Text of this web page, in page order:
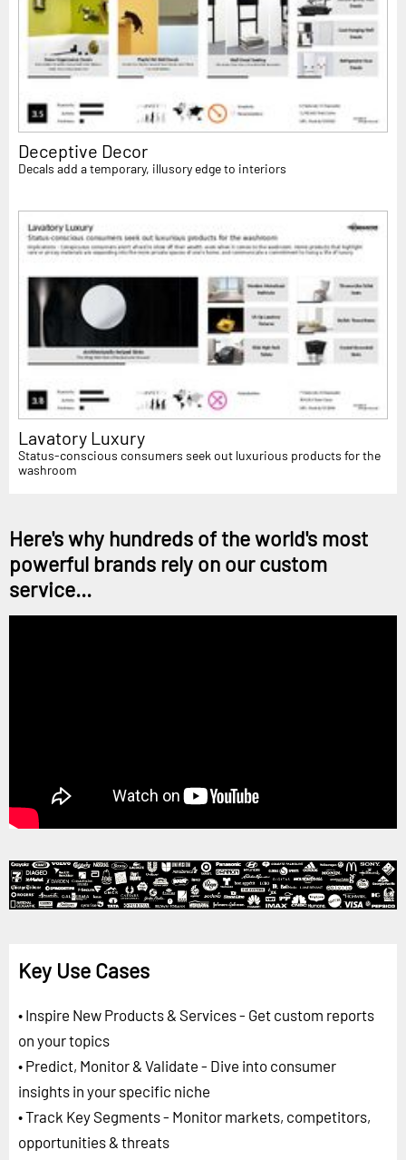
Deceptive Decor
Decals add a temporary, illusory edge to interiors
Lavatory Luxury
Status-conscious consumers seek out luxurious products for the
washroom
Here's why hundreds of the world's most
powerful brands rely on our custom
service...
Key Use Cases
• Inspire New Products & Services - Get custom reports
on your topics
• Predict, Monitor & Validate - Dive into consumer
insights in your specific niche
• Track Key Segments - Monitor markets, competitors,
opportunities & threats